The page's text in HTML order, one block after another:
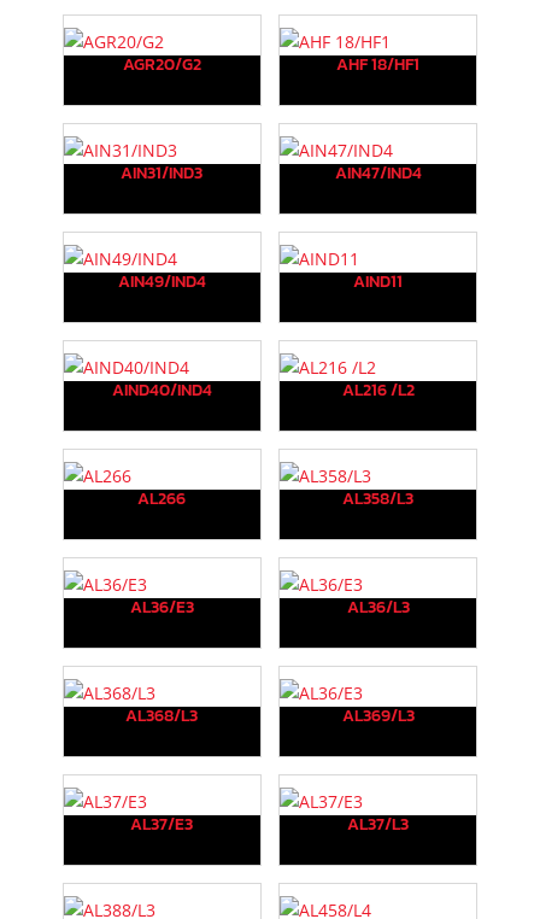
AGR20/G2 AHF 18/HF1
AIN31/IND3 AIN47/IND4
AIN49/IND4 AIND11
AIND40/IND4 AL216 /L2
AL266 AL358/L3
AL36/E3 AL36/L3
AL368/L3 AL369/L3
AL37/E3 AL37/L3